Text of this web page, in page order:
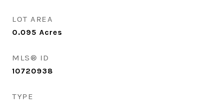
LOT AREA
0.095 Acres
MLS® ID
10720938
TYPE